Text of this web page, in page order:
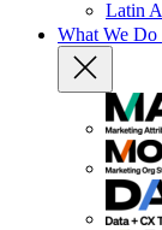
Latin
What We Do